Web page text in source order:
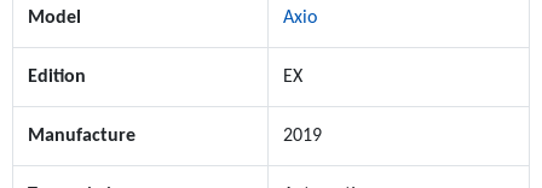
Model Axio
Edition EX
Manufacture 2019